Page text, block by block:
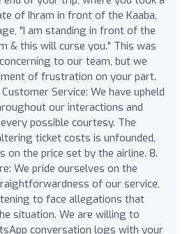
of Ihram in front of the Kaaba,
"I am standing in front of the
& this will curse you." This was
to our team, but we
of frustration on your part.
Service: We have upheld
our interactions and
possible courtesy. The
ticket costs is unfounded,
on the price set by the airline. 8.
We pride ourselves on the
of our service,
to face allegations that
situation. We are willing to
conversation logs with your